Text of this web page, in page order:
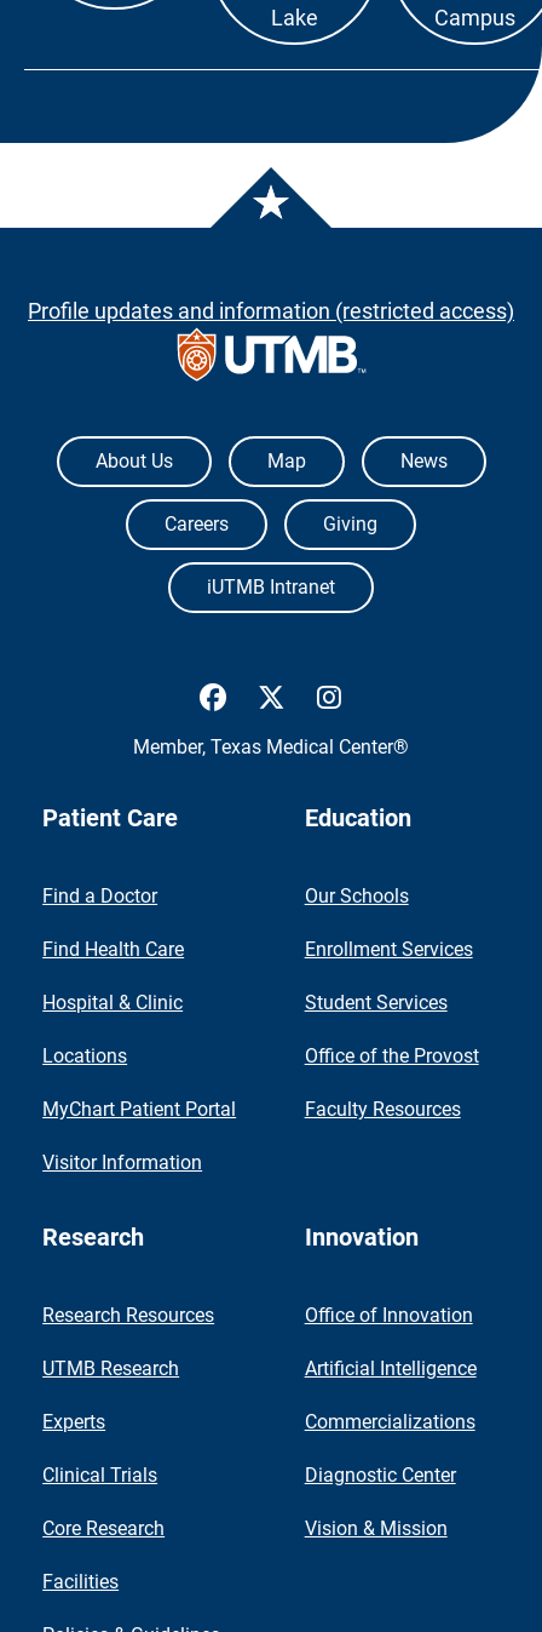
Lake
Campus
Profile updates and information (restricted access)
The University of Texas Medical Branch
About Us Map News
Careers Giving
iUTMB Intranet
UTMB Health Facebook
UTMB Health Twitter
Member, Texas Medical Center®
Patient Care
Find a Doctor
Find Health Care
Hospital & Clinic
Locations
MyChart Patient Portal
Visitor Information
Education
Our Schools
Enrollment Services
Student Services
Office of the Provost
Faculty Resources
Research
Research Resources
UTMB Research
Experts
Clinical Trials
Core Research
Facilities
Innovation
Office of Innovation
Artificial Intelligence
Commercializations
Diagnostic Center
Vision & Mission